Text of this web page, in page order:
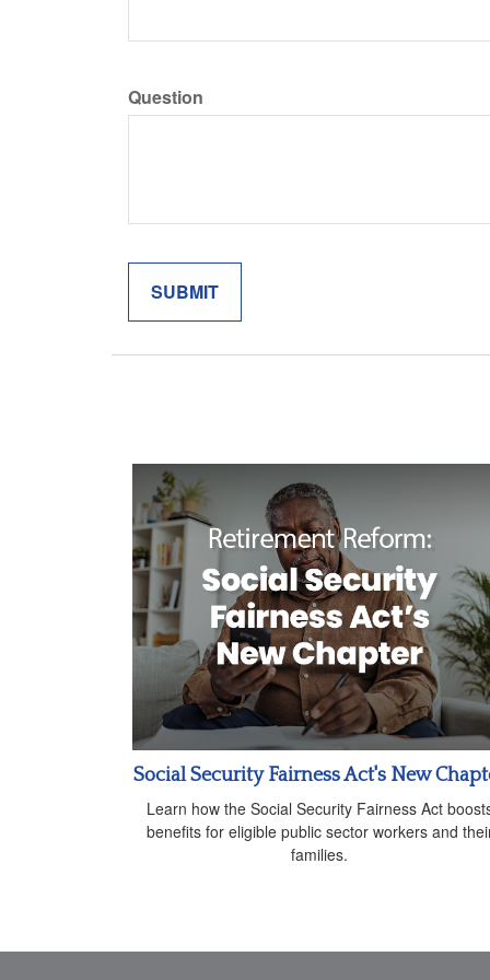
Question
Social Security Fairness Act's New
Learn how the Social Security Fairness Act
benefits for eligible public sector workers and
families.